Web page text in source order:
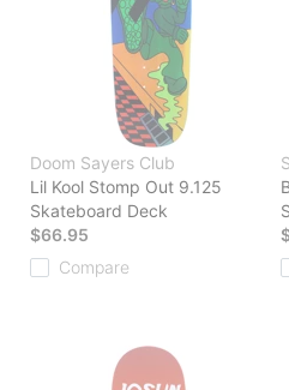
Doom Sayers Club
Lil Kool Stomp Out 9.125
Skateboard Deck
$66.95
Compare